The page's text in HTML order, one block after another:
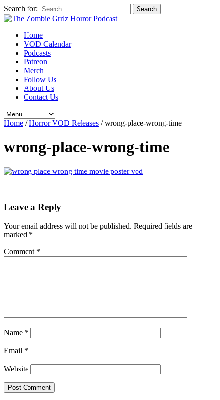
Search for:
Home
VOD Calendar
Podcasts
Patreon
Merch
Follow Us
About Us
Contact Us
Home /Horror VOD Releases /wrong-place-wrong-time
wrong-place-wrong-time
Leave a Reply
Your email address will not be published. Required fields are
marked *
Comment *
Name *
Email *
Website